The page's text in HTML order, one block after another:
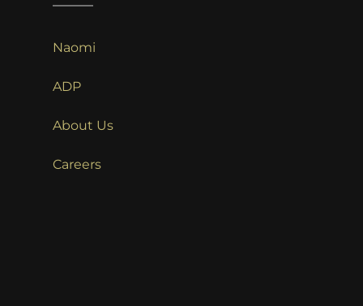
Naomi
ADP
About Us
Careers